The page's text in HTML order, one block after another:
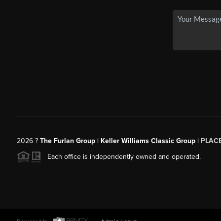
2026? The Furlan Group | Keller Williams Classic Group |
Each office is independently owned and operated.